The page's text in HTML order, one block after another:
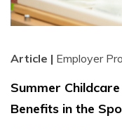
Article | Employer
Summer
Benefits in the